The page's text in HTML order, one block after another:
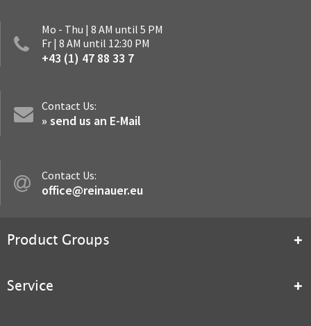
Mo - Thu | 8 AM until 5 PM
Fr | 8 AM until 12:30 PM
+43 (1) 47 88 33 7
Contact Us:
» send us an E-Mail
Contact Us:
office@reinauer.eu
Product Groups
Service